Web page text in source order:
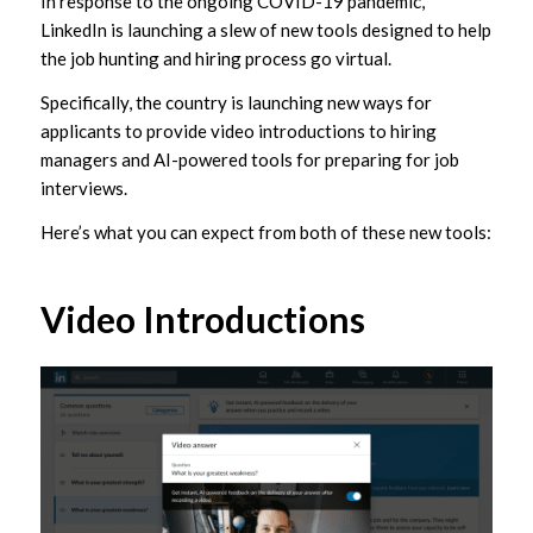
LinkedIn is launching a slew of new tools designed to help
the job hunting and hiring process go virtual.
Specifically, the country is launching new ways for
applicants to provide video introductions to hiring
managers and AI-powered tools for preparing for job
interviews.
Here’s what you can expect from both of these new tools:
Video Introductions